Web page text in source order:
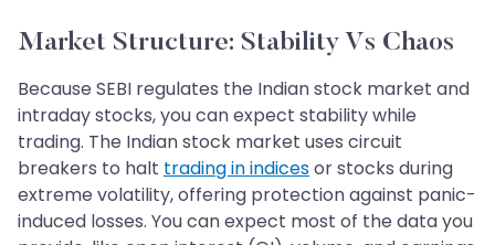
Market Structure: Stability Vs Chaos
Because SEBI regulates the Indian stock market and
intraday stocks, you can expect stability while
trading. The Indian stock market uses circuit
breakers to halt trading in indicesor stocks during
extreme volatility, offering protection against panic-
induced losses. You can expect most of the data you